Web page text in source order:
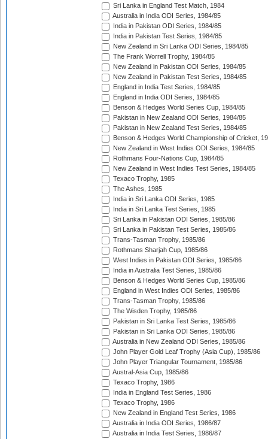
Sri Lanka in England Test Match, 1984
Australia in India ODI Series, 1984/85
India in Pakistan ODI Series, 1984/85
India in Pakistan Test Series, 1984/85
New Zealand in Sri Lanka ODI Series, 1984/85
The Frank Worrell Trophy, 1984/85
New Zealand in Pakistan ODI Series, 1984/85
New Zealand in Pakistan Test Series, 1984/85
England in India Test Series, 1984/85
England in India ODI Series, 1984/85
Benson & Hedges World Series Cup, 1984/85
Pakistan in New Zealand ODI Series, 1984/85
Pakistan in New Zealand Test Series, 1984/85
Benson & Hedges World Championship of Cricket,
New Zealand in West Indies ODI Series, 1984/85
Rothmans Four-Nations Cup, 1984/85
New Zealand in West Indies Test Series, 1984/85
Texaco Trophy, 1985
The Ashes, 1985
India in Sri Lanka ODI Series, 1985
India in Sri Lanka Test Series, 1985
Sri Lanka in Pakistan ODI Series, 1985/86
Sri Lanka in Pakistan Test Series, 1985/86
Trans-Tasman Trophy, 1985/86
Rothmans Sharjah Cup, 1985/86
West Indies in Pakistan ODI Series, 1985/86
India in Australia Test Series, 1985/86
Benson & Hedges World Series Cup, 1985/86
England in West Indies ODI Series, 1985/86
Trans-Tasman Trophy, 1985/86
The Wisden Trophy, 1985/86
Pakistan in Sri Lanka Test Series, 1985/86
Pakistan in Sri Lanka ODI Series, 1985/86
Australia in New Zealand ODI Series, 1985/86
John Player Gold Leaf Trophy (Asia Cup), 1985/86
John Player Triangular Tournament, 1985/86
Austral-Asia Cup, 1985/86
Texaco Trophy, 1986
India in England Test Series, 1986
Texaco Trophy, 1986
New Zealand in England Test Series, 1986
Australia in India ODI Series, 1986/87
Australia in India Test Series, 1986/87